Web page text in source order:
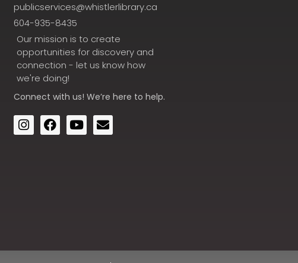
publicservices@whistlerlibrary.ca
604-935-8435
Our mission is to create
opportunities for discovery and
connection - let us know how
we're doing!
Connect with us! We’re here to help.